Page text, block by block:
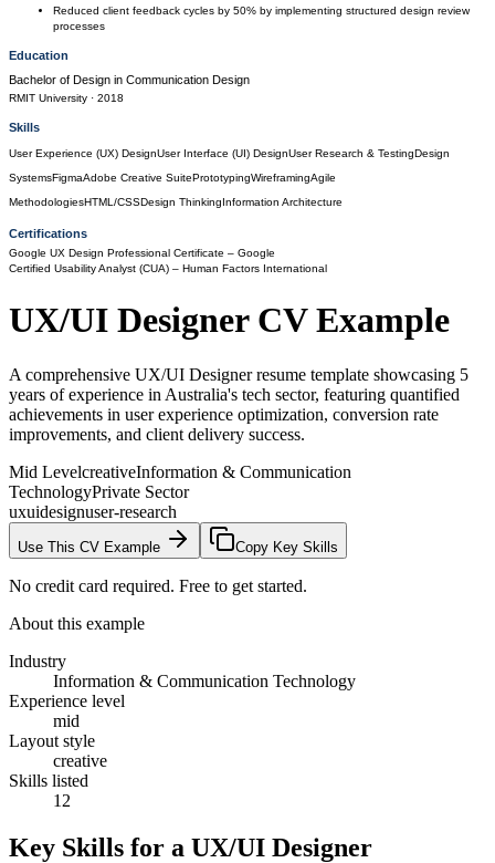
Reduced client feedback cycles by 50% by implementing structured design review
processes
Education
Bachelor of Design in Communication Design
RMIT University · 2018
Skills
User Experience (UX) DesignUser Interface (UI) DesignUser Research & TestingDesign
SystemsFigmaAdobe Creative SuitePrototypingWireframingAgile
MethodologiesHTML/CSSDesign ThinkingInformation Architecture
Certifications
Google UX Design Professional Certificate – Google
Certified Usability Analyst (CUA) – Human Factors International
UX/UI DesignerCV Example
A comprehensive UX/UI Designer resume template showcasing 5
years of experience in Australia's tech sector, featuring quantified
achievements in user experience optimization, conversion rate
improvements, and client delivery success.
Mid LevelcreativeInformation & Communication
TechnologyPrivate Sector
uxuidesignuser-research
Use This CV Example Copy Key Skills
No credit card required. Free to get started.
About this example
Industry
Information & Communication Technology
Experience level
mid
Layout style
creative
Skills listed
12
Key Skills for a UX/UI Designer